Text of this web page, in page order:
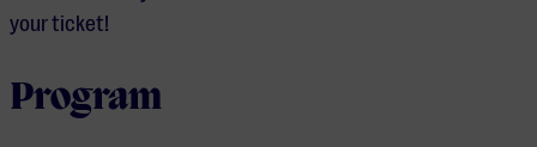
your ticket!
Program